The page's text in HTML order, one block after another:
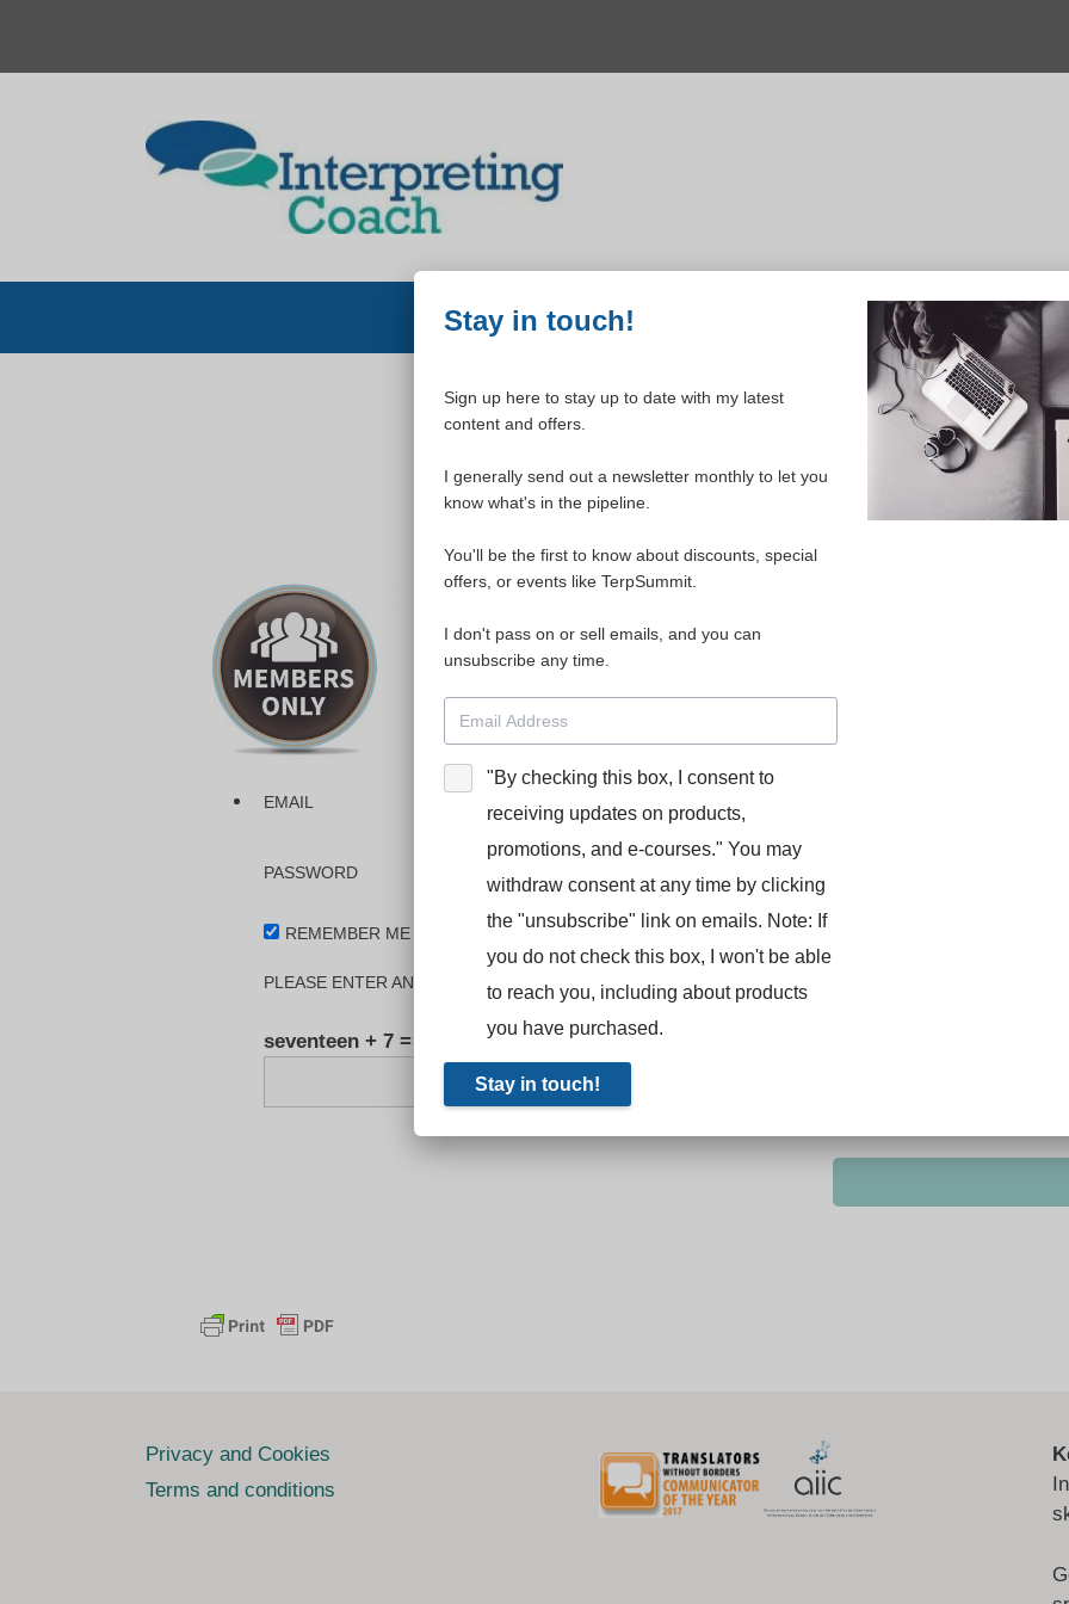
content
WELCOME TO YOUR
Please login to continue
Please login for access to your materials.
The dashboard will allow you to access any courses or modules you
Interpreters’ Toolkit for Success (TerpSummit)
English for
BooStcamp, and L’Atelier Français B.
EMAIL
PASSWORD
REMEMBER ME
PLEASE ENTER AN ANSWER IN DIGITS:
seventeen + 7 =
Privacy and Cookies
Terms and conditions
Stay in touch!
Sign up here to stay up to date with my latest
content and offers.
I generally send out a newsletter monthly to let you
know what's in the pipeline.
You'll be the first to know about discounts, special
offers, or events like TerpSummit.
I don't pass on or sell emails, and you can
unsubscribe any time.
"By checking this box, I consent to
receiving updates on products,
promotions, and e-courses." You may
withdraw consent at any time by clicking
the "unsubscribe" link on emails. Note: If
you do not check this box, I won't be able
to reach you, including about products
you have purchased.